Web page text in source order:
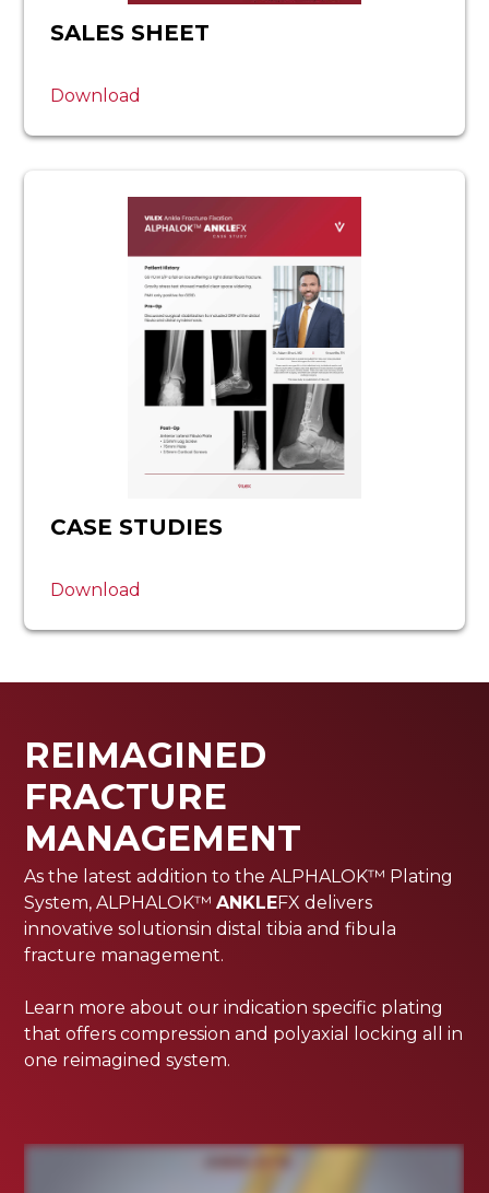
SALES SHEET
Download
CASE STUDIES
Download
REIMAGINED
FRACTURE
MANAGEMENT
As the latest addition to the ALPHALOK™ Plating
System, ALPHALOK™ANKLEFX delivers
innovative solutionsin distal tibia and fibula
fracture management.
Learn more about our indication specific plating
that offers compression and polyaxial locking all in
one reimagined system.